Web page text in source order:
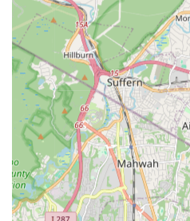
Spirit of Dance (Pre-Teens,
advanced styles such as
providing opportunities for
Adult Classes (SDT): Social
Ballroom dancing, focusing
Diverse Dance Styles:
Ballet, Jazz, Lyrical, Acro,
for ages 3-6), Technique &
Progressions, and Musical
Private Lessons: Tailored
needs and goals, helping